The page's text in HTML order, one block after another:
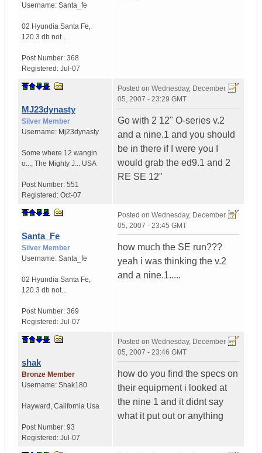
Username: Santa_fe
02 Hyundia Santa Fe,
120.3 db not...
Post Number: 368
Registered: Jul-07
MJ23dynasty
Silver Member
Username: Mj23dynasty
Some where 12 wangin
o..., The Mighty J... USA
Post Number: 551
Registered: Oct-07
Posted on Wednesday, December
05, 2007 - 23:29 GMT
Go with 2 12" O-series v.2
and a nine.1 and you should
be in there if I were you I
would grab the ed9.1 and 2
RE SE 12"
Santa_Fe
Silver Member
Username: Santa_fe
02 Hyundia Santa Fe,
120.3 db not...
Post Number: 369
Registered: Jul-07
Posted on Wednesday, December
05, 2007 - 23:45 GMT
how much the SE run???
yeah i was thinking the v.2
and a nine.1.....
shak
Bronze Member
Username: Shak180
Hayward , California Usa
Post Number: 93
Registered: Jul-07
Posted on Wednesday, December
05, 2007 - 23:46 GMT
how do you find the specs on
their equipment i looked at
the nine 1 and it didnt say
what it put out or anything